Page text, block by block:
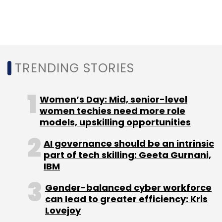
Sign up for Newsletter
Daily Newsletter
Weekly Newsletter
Monthly Newsletter
Zebra Technologies Google Cloud
Android
Qualcomm
GenAI Generative AI
Enterprise
Artificial Intelligence
TRENDING STORIES
Women’s Day: Mid, senior-level
women techies need more role
models, upskilling opportunities
AI governance should be an intrinsic
part of tech skilling: Geeta Gurnani,
IBM
Gender-balanced cyber workforce
can lead to greater efficiency: Kris
Lovejoy